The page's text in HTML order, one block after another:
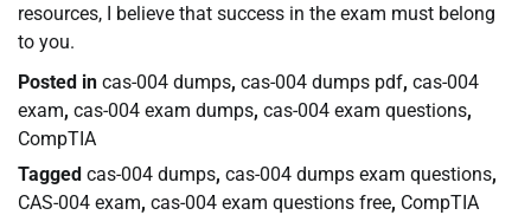
resources, I believe that success in the exam must belong
to you.
Posted in cas-004 dumps, cas-004 dumps pdf, cas-004
exam, cas-004 exam dumps, cas-004 exam questions,
CompTIA
Tagged cas-004 dumps, cas-004 dumps exam questions,
CAS-004 exam, cas-004 exam questions free, CompTIA